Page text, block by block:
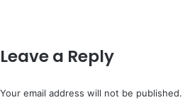
Leave a Reply
Your email address will not be published.